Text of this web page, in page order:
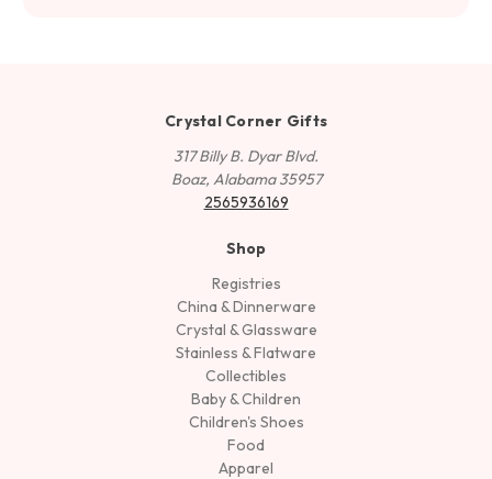
Crystal Corner Gifts
317 Billy B. Dyar Blvd.
Boaz, Alabama 35957
2565936169
Shop
Registries
China & Dinnerware
Crystal & Glassware
Stainless & Flatware
Collectibles
Baby & Children
Children's Shoes
Food
Apparel